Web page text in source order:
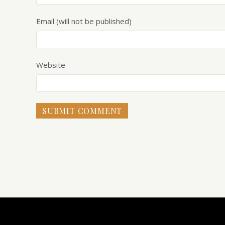
Email (will not be published)
Website